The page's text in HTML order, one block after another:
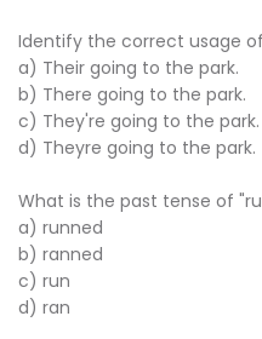
Identify the correct usage
a) Their going to the park.
b) There going to the park.
c) They're going to the park.
d) Theyre going to the park.
What is the past tense of
a) runned
b) ranned
c) run
d) ran